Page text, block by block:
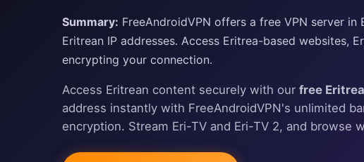
Summary: FreeAndroidVPN offers a free VPN server
Eritrean IP addresses. Access Eritrea-based websites,
encrypting your connection.
Access Eritrean content securely with our free
address instantly with FreeAndroidVPN's unlimited
encryption. Stream Eri-TV and Eri-TV 2, and browse